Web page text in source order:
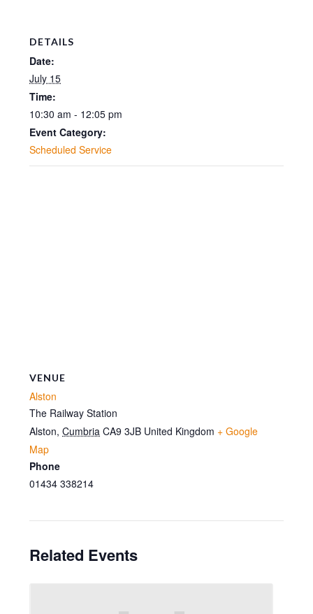
DETAILS
Date:
July 15
Time:
10:30 am - 12:05 pm
Event Category:
Scheduled Service
VENUE
Alston
The Railway Station
Alston, Cumbria CA9 3JB United Kingdom + Google
Map
Phone
01434 338214
Related Events